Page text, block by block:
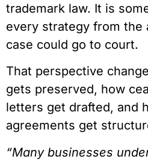
trademark law. It is
every strategy from the
case could go to court.
That perspective
gets preserved, how
letters get drafted, and
agreements get
“Many businesses